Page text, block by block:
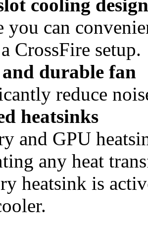
cooling design
you can
CrossFire setup.
durable fan
reduce
heatsinks
and GPU
any heat
heatsink is